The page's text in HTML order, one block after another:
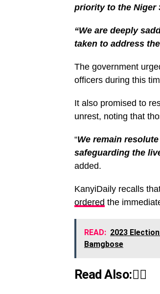
priority to the Niger
“We are deeply
taken to address
The government
officers during this
It also promised to
unrest, noting that
“We remain
safeguarding the
added.
KanyiDaily recalls
ordered the
READ: 2023
Bamgbose
Read Also:👇🏾